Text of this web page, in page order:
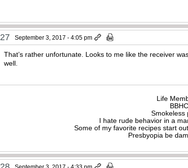
27 September 3, 2017 - 4:05 pm
That’s rather unfortunate. Looks to me like the receiver
well.
Life
Smokeless
I hate rude behavior in a
Some of my favorite recipes start
Presbyopia be